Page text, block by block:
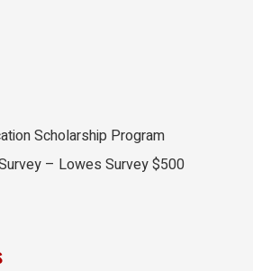
Scholarship Program
– Lowes Survey $500